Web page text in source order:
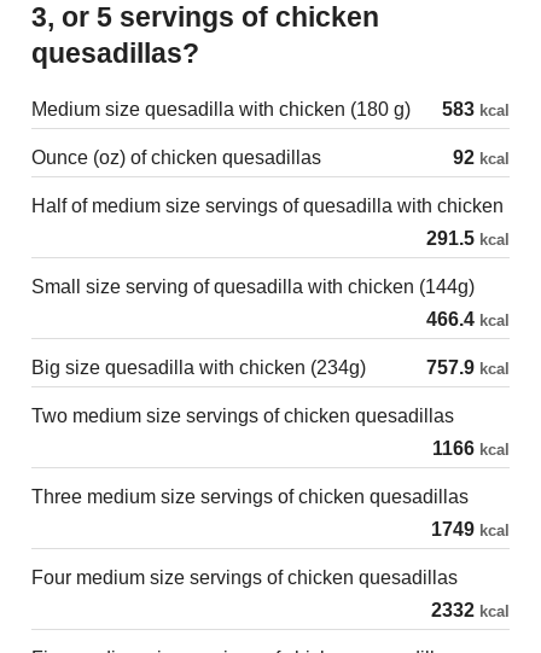
3, or 5 servings of chicken
quesadillas?
Medium size quesadilla with chicken (180 g) 583 kcal
Ounce (oz) of chicken quesadillas 92 kcal
Half of medium size servings of quesadilla with chicken
291.5 kcal
Small size serving of quesadilla with chicken (144g)
466.4 kcal
Big size quesadilla with chicken (234g) 757.9 kcal
Two medium size servings of chicken quesadillas
1166 kcal
Three medium size servings of chicken quesadillas
1749 kcal
Four medium size servings of chicken quesadillas
2332 kcal